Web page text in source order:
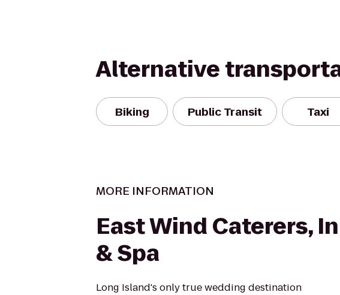
Alternative
Biking Public Transit Taxi
MORE INFORMATION
East Wind Caterers,
& Spa
Long Island's only true wedding destination